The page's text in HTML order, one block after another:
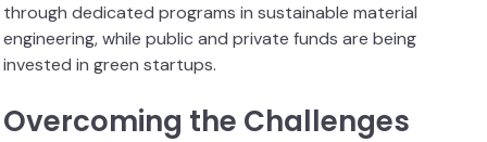
through dedicated programs in sustainable material
engineering, while public and private funds are being
invested in green startups.
Overcoming the Challenges